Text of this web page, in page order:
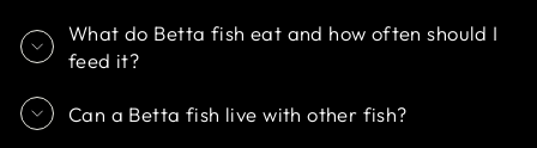
What do Betta fish eat and how often should I
feed it?
Can a Betta fish live with other fish?